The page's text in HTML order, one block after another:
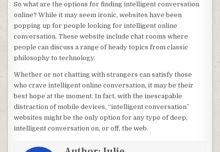
So what are the options for finding intelligent conversation
online? While it may seem ironic, websites have been
popping up for people looking for intelligent online
conversation. These website include chat rooms where
people can discuss a range of heady topics from classic
philosophy to technology.
Whether or not chatting with strangers can satisfy those
who crave intelligent online conversation, it may be their
best hope at the moment. In fact, with the inescapable
distraction of mobile devices, “intelligent conversation”
websites might be the only option for any type of deep,
intelligent conversation on, or off, the web.